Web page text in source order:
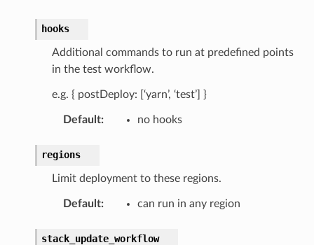
hooks
Additional commands to run at predefined points
in the test workflow.
e.g. { postDeploy: [‘yarn’, ‘test’] }
Default: no hooks
regions
Limit deployment to these regions.
Default: can run in any region
stack_update_workflow